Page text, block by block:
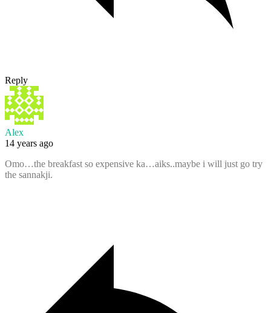
Reply
Alex
14 years ago
Omo…the breakfast so expensive ka…aiks..maybe i will just go try
the sannakji.